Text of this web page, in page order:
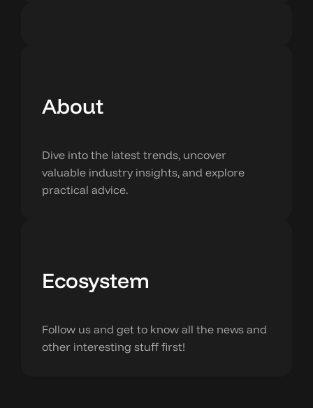
About
Dive into the latest trends, uncover
valuable industry insights, and explore
practical advice.
Ecosystem
Follow us and get to know all the news and
other interesting stuff first!